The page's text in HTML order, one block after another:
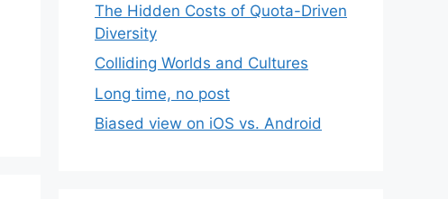
The Hidden Costs of Quota-Driven
Diversity
Colliding Worlds and Cultures
Long time, no post
Biased view on iOS vs. Android